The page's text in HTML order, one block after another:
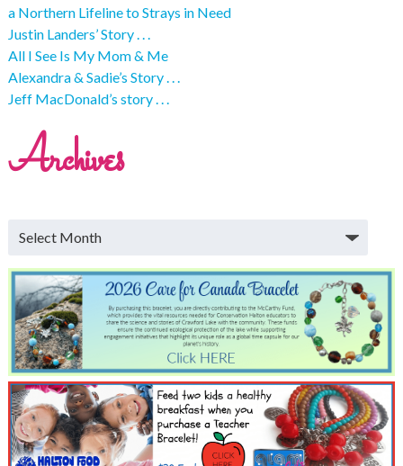
a Northern Lifeline to Strays in Need
Justin Landers’ Story . . .
All I See Is My Mom & Me
Alexandra & Sadie’s Story . . .
Jeff MacDonald’s story . . .
Archives